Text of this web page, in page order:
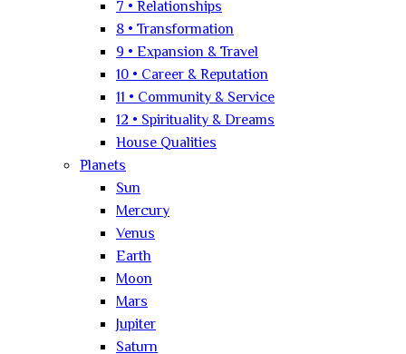
7 • Relationships
8 • Transformation
9 • Expansion & Travel
10 • Career & Reputation
11 • Community & Service
12 • Spirituality & Dreams
House Qualities
Planets
Sun
Mercury
Venus
Earth
Moon
Mars
Jupiter
Saturn